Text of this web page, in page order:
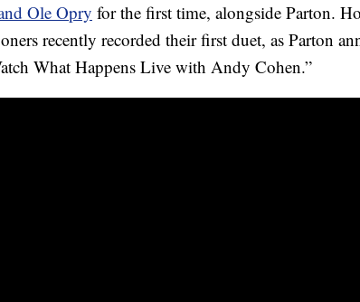
Ole Opry for the first time, alongside Parton.
recently recorded their first duet, as Parton
What Happens Live with Andy Cohen.”